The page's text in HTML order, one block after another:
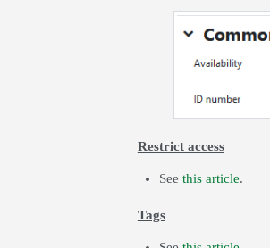
Restrict access
See this article.
Tags